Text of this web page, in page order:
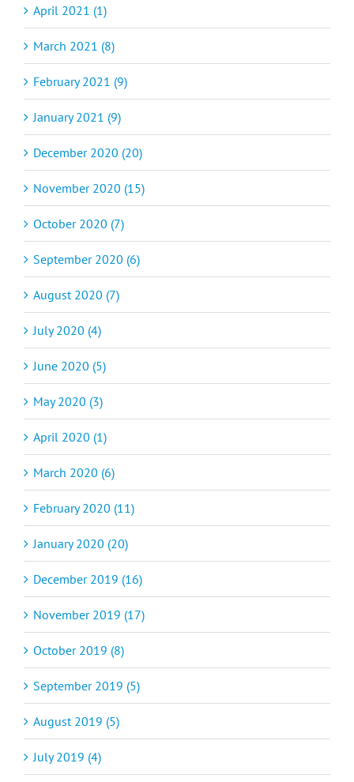
April 2021 (1)
March 2021 (8)
February 2021 (9)
January 2021 (9)
December 2020 (20)
November 2020 (15)
October 2020 (7)
September 2020 (6)
August 2020 (7)
July 2020 (4)
June 2020 (5)
May 2020 (3)
April 2020 (1)
March 2020 (6)
February 2020 (11)
January 2020 (20)
December 2019 (16)
November 2019 (17)
October 2019 (8)
September 2019 (5)
August 2019 (5)
July 2019 (4)